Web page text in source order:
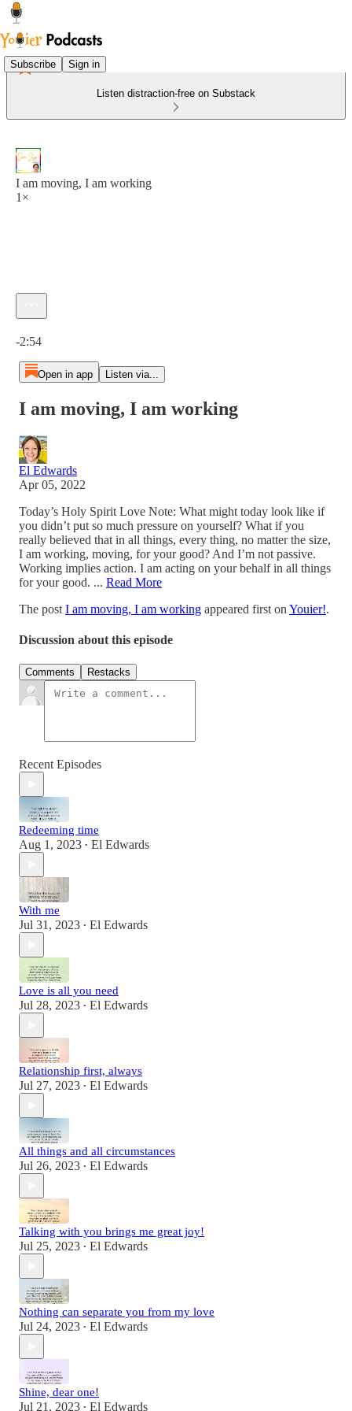
Subscribe Sign in
Listen distraction-free on Substack
I am moving, I am working
1×
-2:54
Open in app Listen via...
I am moving, I am working
El Edwards
Apr 05, 2022
Today’s Holy Spirit Love Note: What might today look like if
you didn’t put so much pressure on yourself? What if you
really believed that in all things, every thing, no matter the size,
I am working, moving, for your good? And I’m not passive.
Working implies action. I am acting on your behalf in all things
for your good. ... Read More
The post I am moving, I am working appeared first on Youier!.
Discussion about this episode
Comments Restacks
Recent Episodes
Redeeming time
Aug 1, 2023 • El Edwards
With me
Jul 31, 2023 • El Edwards
Love is all you need
Jul 28, 2023 • El Edwards
Relationship first, always
Jul 27, 2023 • El Edwards
All things and all circumstances
Jul 26, 2023 • El Edwards
Talking with you brings me great joy!
Jul 25, 2023 • El Edwards
Nothing can separate you from my love
Jul 24, 2023 • El Edwards
Shine, dear one!
Jul 21, 2023 • El Edwards